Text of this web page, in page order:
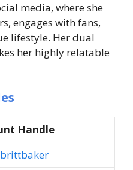
media, where she
engages with fans,
lifestyle. Her dual
her highly relatable
Handle